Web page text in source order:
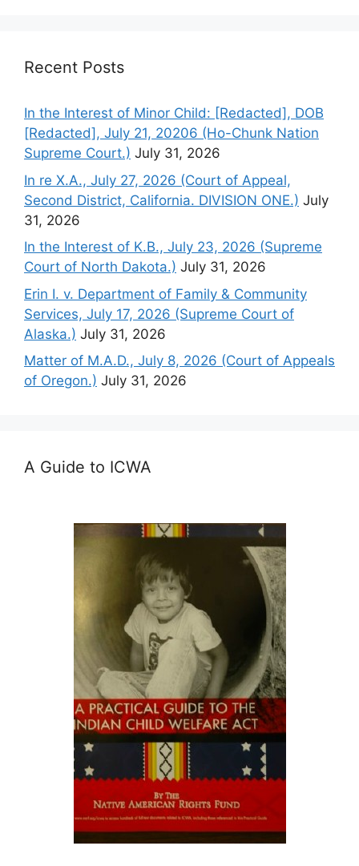
Recent Posts
In the Interest of Minor Child: [Redacted], DOB
[Redacted], July 21, 20206 (Ho-Chunk Nation
Supreme Court.) July 31, 2026
In re X.A., July 27, 2026 (Court of Appeal,
Second District, California. DIVISION ONE.) July
31, 2026
In the Interest of K.B., July 23, 2026 (Supreme
Court of North Dakota.) July 31, 2026
Erin I. v. Department of Family & Community
Services, July 17, 2026 (Supreme Court of
Alaska.) July 31, 2026
Matter of M.A.D., July 8, 2026 (Court of Appeals
of Oregon.) July 31, 2026
A Guide to ICWA